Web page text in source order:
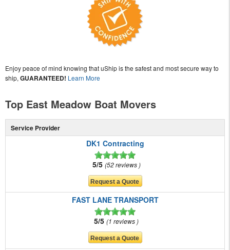
Enjoy peace of mind knowing that uShip is the safest and most secure way to
ship, GUARANTEED! Learn More
Top East Meadow Boat Movers
Service Provider
DK1 Contracting
5/5 52 reviews
FAST LANE TRANSPORT
5/5 1 reviews